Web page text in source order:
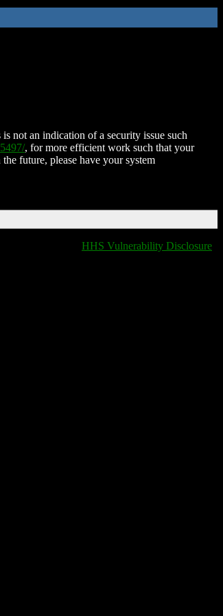
not an indication of a security issue such
, for more efficient work such that your
future, please have your system
HHS Vulnerability Disclosure